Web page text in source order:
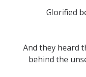
Glorified
And they heard
behind the